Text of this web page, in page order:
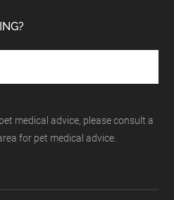
medical advice, please consult a
for pet medical advice.